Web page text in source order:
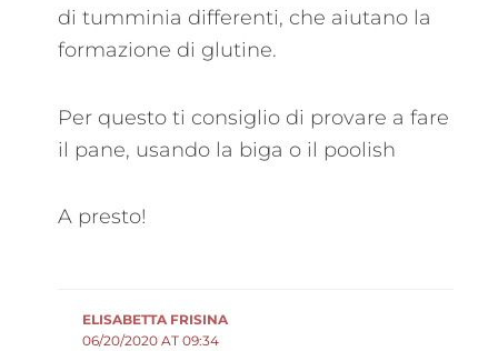
di tumminia differenti, che aiutano la
formazione di glutine.
Per questo ti consiglio di provare a fare
il pane, usando la biga o il poolish
A presto!
ELISABETTA FRISINA
06/20/2020 AT 09:34